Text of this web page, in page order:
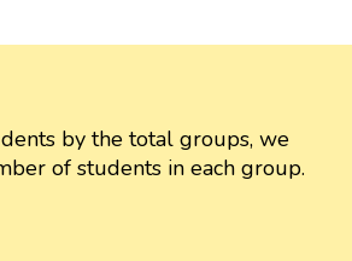
by the total groups, we
of students in each group.